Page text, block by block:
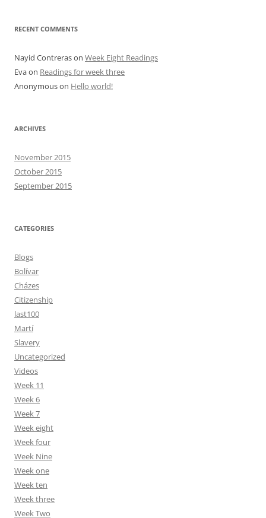
RECENT COMMENTS
Nayid Contrerason Week Eight Readings
Evaon Readings for week three
Anonymouson Hello world!
ARCHIVES
November 2015
October 2015
September 2015
CATEGORIES
Blogs
Bolívar
Cházes
Citizenship
last100
Martí
Slavery
Uncategorized
Videos
Week 11
Week 6
Week 7
Week eight
Week four
Week Nine
Week one
Week ten
Week three
Week Two